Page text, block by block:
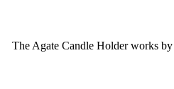
The Agate Candle Holder works